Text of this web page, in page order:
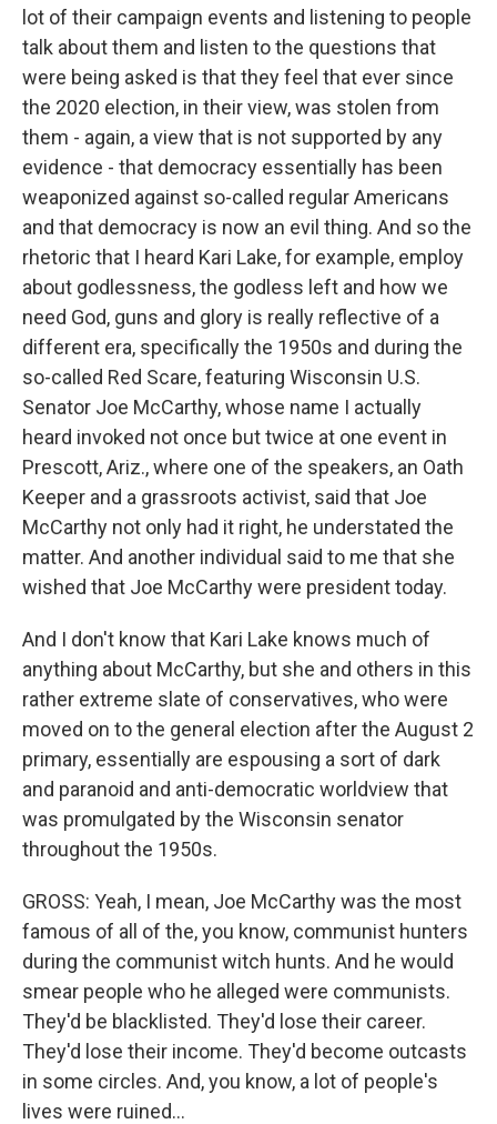
lot of their campaign events and listening to people
talk about them and listen to the questions that
were being asked is that they feel that ever since
the 2020 election, in their view, was stolen from
them - again, a view that is not supported by any
evidence - that democracy essentially has been
weaponized against so-called regular Americans
and that democracy is now an evil thing. And so the
rhetoric that I heard Kari Lake, for example, employ
about godlessness, the godless left and how we
need God, guns and glory is really reflective of a
different era, specifically the 1950s and during the
so-called Red Scare, featuring Wisconsin U.S.
Senator Joe McCarthy, whose name I actually
heard invoked not once but twice at one event in
Prescott, Ariz., where one of the speakers, an Oath
Keeper and a grassroots activist, said that Joe
McCarthy not only had it right, he understated the
matter. And another individual said to me that she
wished that Joe McCarthy were president today.
And I don't know that Kari Lake knows much of
anything about McCarthy, but she and others in this
rather extreme slate of conservatives, who were
moved on to the general election after the August 2
primary, essentially are espousing a sort of dark
and paranoid and anti-democratic worldview that
was promulgated by the Wisconsin senator
throughout the 1950s.
GROSS: Yeah, I mean, Joe McCarthy was the most
famous of all of the, you know, communist hunters
during the communist witch hunts. And he would
smear people who he alleged were communists.
They'd be blacklisted. They'd lose their career.
They'd lose their income. They'd become outcasts
in some circles. And, you know, a lot of people's
lives were ruined...